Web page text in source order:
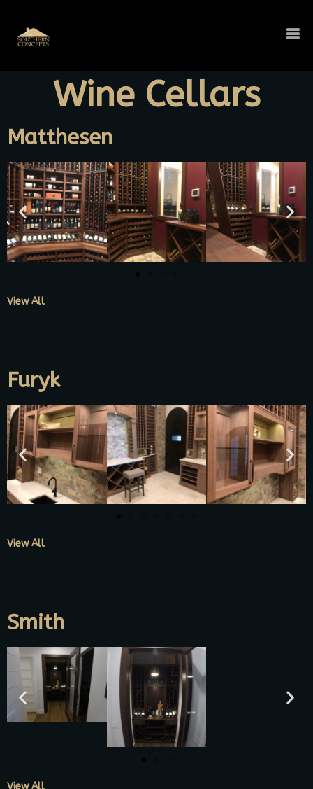
Wine Cellars
Matthesen
View All
Furyk
View All
Smith
View All